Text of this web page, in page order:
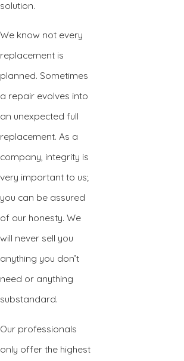
solution.
We know not every
replacement is
planned. Sometimes
a repair evolves into
an unexpected full
replacement. As a
company, integrity is
very important to us;
you can be assured
of our honesty. We
will never sell you
anything you don’t
need or anything
substandard.
Our professionals
only offer the highest